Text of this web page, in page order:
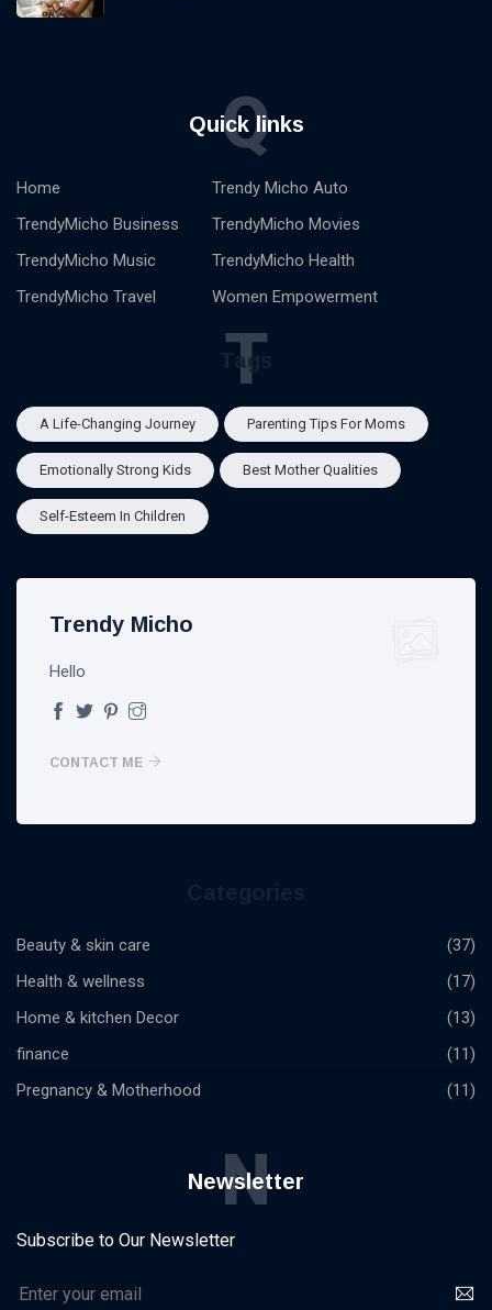
Quick links
Q
Home
TrendyMicho Business
TrendyMicho Music
TrendyMicho Travel
Trendy Micho Auto
TrendyMicho Movies
TrendyMicho Health
Women Empowerment
Tags
T
A Life-Changing Journey Parenting Tips For Moms
Emotionally Strong Kids Best Mother Qualities
Self-Esteem In Children
Trendy Micho
Hello
CONTACT ME
Beauty & skin care
(37)
Health & wellness
(17)
Home & kitchen Decor
(13)
finance
(11)
Pregnancy & Motherhood
(11)
Newsletter
N
Subscribe to Our Newsletter